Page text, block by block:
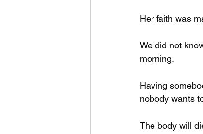
Her faith was
We did not
morning.
Having
nobody wants
The body will